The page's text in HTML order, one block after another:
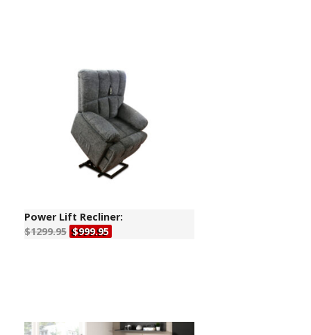
Power Lift Recliner:
$1299.95 $999.95